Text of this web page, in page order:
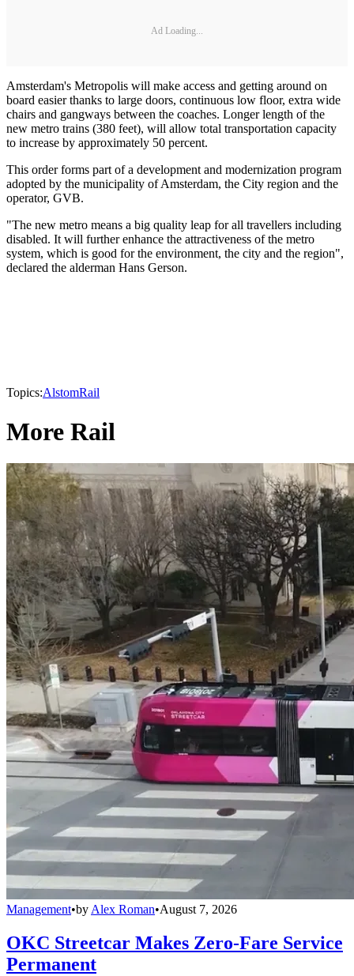
Ad Loading...
Amsterdam's Metropolis will make access and getting around on
board easier thanks to large doors, continuous low floor, extra wide
chairs and gangways between the coaches. Longer length of the
new metro trains (380 feet), will allow total transportation capacity
to increase by approximately 50 percent.
This order forms part of a development and modernization program
adopted by the municipality of Amsterdam, the City region and the
operator, GVB.
"The new metro means a big quality leap for all travellers including
disabled. It will further enhance the attractiveness of the metro
system, which is good for the environment, the city and the region",
declared the alderman Hans Gerson.
Topics:AlstomRail
More Rail
Management•by Alex Roman•August 7, 2026
OKC Streetcar Makes Zero-Fare Service
Permanent